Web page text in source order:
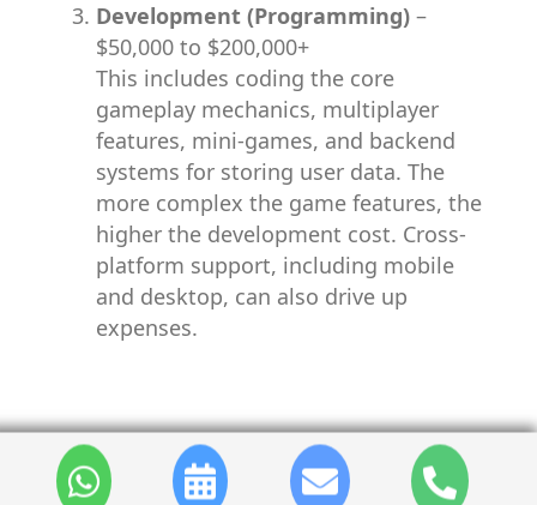
Development (Programming) –
$50,000 to $200,000+
This includes coding the core
gameplay mechanics, multiplayer
features, mini-games, and backend
systems for storing user data. The
more complex the game features, the
higher the development cost. Cross-
platform support, including mobile
and desktop, can also drive up
expenses.
2. Key Features Of Developing a Game Like Neopets?